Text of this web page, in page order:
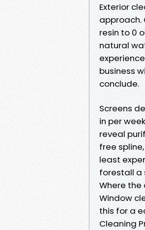
Exterior
approach.
resin to 0
natural
business
conclude.
Screens
in per
reveal
free
least
forestall a
Where
Window
this for a
Cleaning